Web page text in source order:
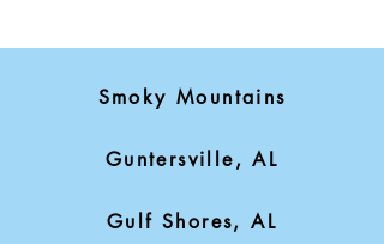
Smoky Mountains
Guntersville, AL
Gulf Shores, AL